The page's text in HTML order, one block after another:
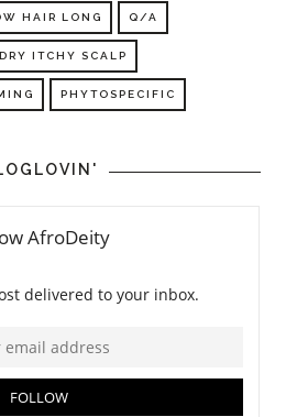
HAIR LONG Q/A
DRY ITCHY SCALP
PHYTOSPECIFIC